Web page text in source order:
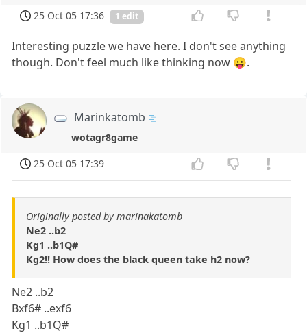
25 Oct 05 17:36
1 edit
Interesting puzzle we have here. I don't see anything
though. Don't feel much like thinking now 😛.
Marinkatomb
wotagr8game
25 Oct 05 17:39
Originally posted by marinakatomb
Ne2 ..b2
Kg1 ..b1Q#
Kg2!! How does the black queen take h2 now?
Ne2 ..b2
Bxf6# ..exf6
Kg1 ..b1Q#